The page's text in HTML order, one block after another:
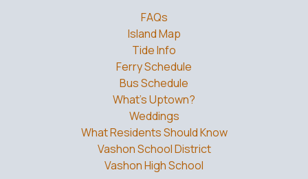
FAQs
Island Map
Tide Info
Ferry Schedule
Bus Schedule
What’s Uptown?
Weddings
What Residents Should Know
Vashon School District
Vashon High School